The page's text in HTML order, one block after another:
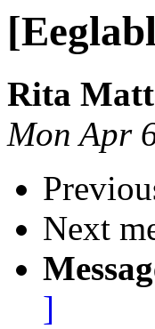
Rita
Mon Apr
Next
]